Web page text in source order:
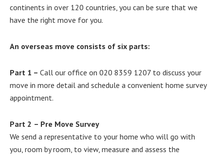
continents in over 120 countries, you can be sure that we
have the right move for you.
An overseas move consists of six parts:
Part 1 – Call our office on 020 8359 1207 to discuss your
move in more detail and schedule a convenient home survey
appointment.
Part 2 – Pre Move Survey
We send a representative to your home who will go with
you, room by room, to view, measure and assess the